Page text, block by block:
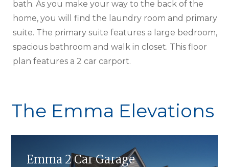
bath. As you make your way to the back of the
home, you will find the laundry room and primary
suite. The primary suite features a large bedroom,
spacious bathroom and walk in closet. This floor
plan features a 2 car carport.
The Emma Elevations
Emma 2 Car Garage